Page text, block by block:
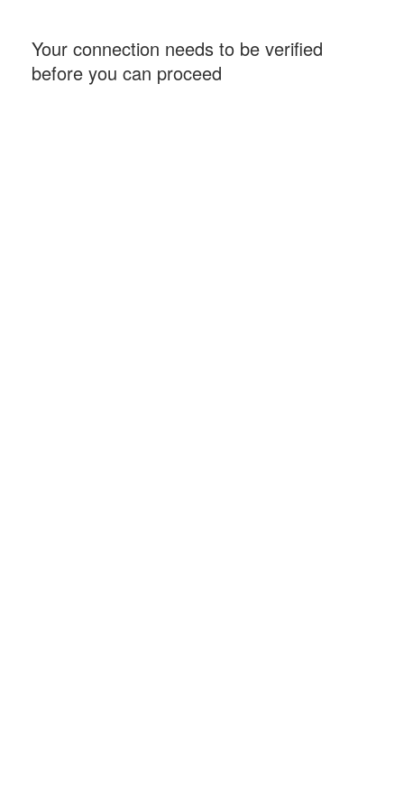
Your connection needs to be verified
before you can proceed